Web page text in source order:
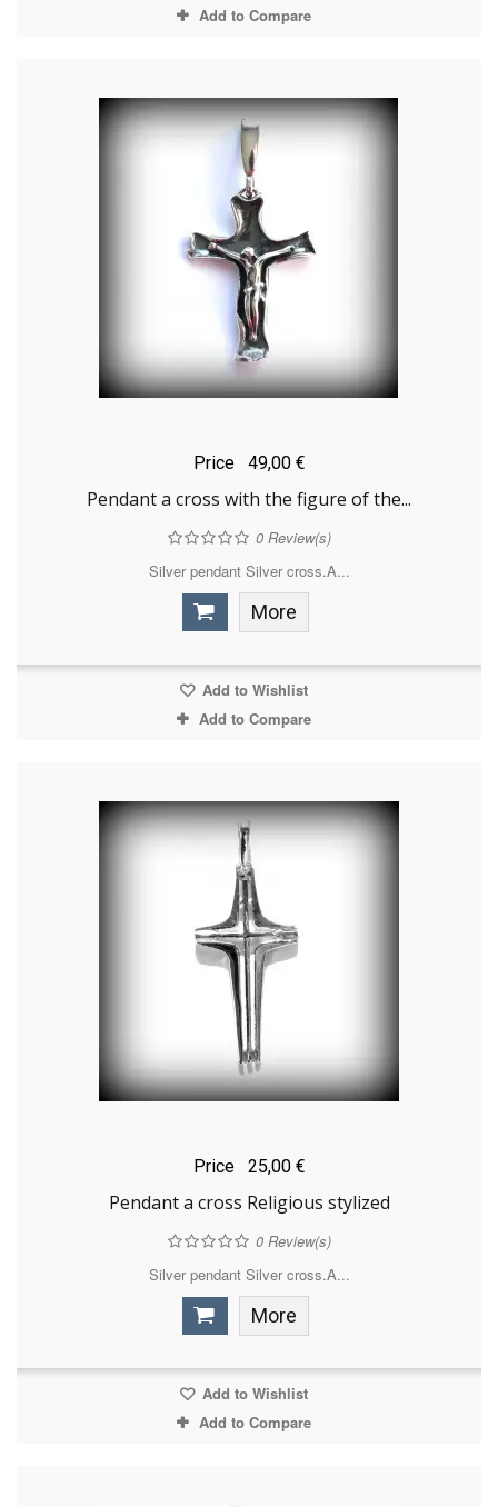
Add to Compare
Price 49,00 €
Pendant a cross with the figure of the...
0Review(s)
Silver pendant Silver cross.A...
More
Add to Wishlist
Add to Compare
Price 25,00 €
Pendant a cross Religious stylized
0Review(s)
Silver pendant Silver cross.A...
More
Add to Wishlist
Add to Compare